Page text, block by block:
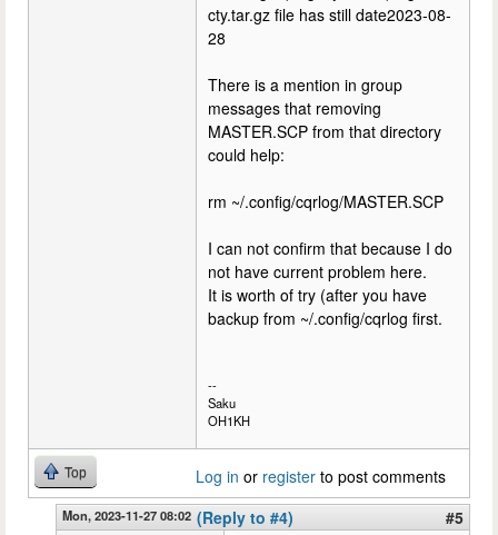
cty.tar.gz file has still date2023-08-
28
There is a mention in group
messages that removing
MASTER.SCP from that directory
could help:
rm ~/.config/cqrlog/MASTER.SCP
I can not confirm that because I do
not have current problem here.
It is worth of try (after you have
backup from ~/.config/cqrlog first.
--
Saku
OH1KH
Top Log in or register to post comments
Mon, 2023-11-27 08:02 (Reply to #4)
#5